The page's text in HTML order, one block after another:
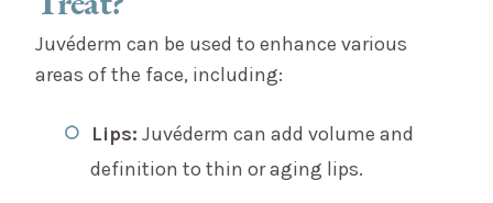
Juvéderm can be used to enhance various
areas of the face, including:
Lips: Juvéderm can add volume and
definition to thin or aging lips.